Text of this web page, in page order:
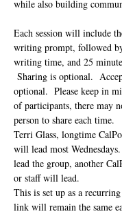
while also building
Each session will include
writing prompt, followed
writing time, and 25
Sharing is optional.
optional.  Please keep in
of participants, there may
person to share each time.
Terri Glass, longtime
will lead most
lead the group, another
or staff will lead.
This is set up as a
link will remain the same